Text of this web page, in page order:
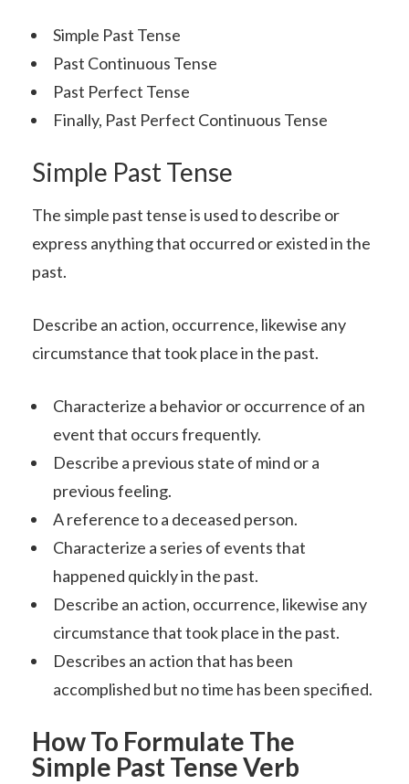
Simple Past Tense
Past Continuous Tense
Past Perfect Tense
Finally, Past Perfect Continuous Tense
Simple Past Tense
The simple past tense is used to describe or
express anything that occurred or existed in the
past.
Describe an action, occurrence, likewise any
circumstance that took place in the past.
Characterize a behavior or occurrence of an
event that occurs frequently.
Describe a previous state of mind or a
previous feeling.
A reference to a deceased person.
Characterize a series of events that
happened quickly in the past.
Describe an action, occurrence, likewise any
circumstance that took place in the past.
Describes an action that has been
accomplished but no time has been specified.
How To Formulate The
Simple Past Tense Verb